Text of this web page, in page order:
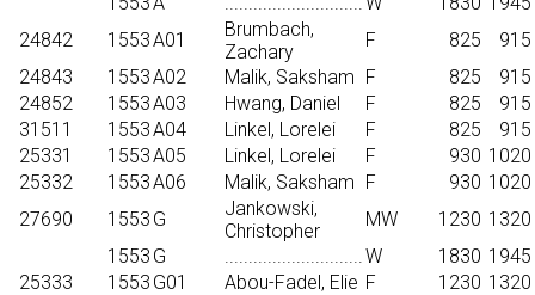
24842
1553A01
Brumbach,
Zachary
F 825 915
24843
1553A02 Malik, Saksham F 825 915
24852
1553A03 Hwang, Daniel F 825 915
31511
1553A04 Linkel, Lorelei F 825 915
25331
1553A05 Linkel, Lorelei F 930 1020
25332
1553A06 Malik, Saksham F 930 1020
27690
1553 G
Jankowski,
Christopher
MW 1230 1320
1553 G .............................W 1830 1945
25333
1553 G01 Abou-Fadel, Elie F 1230 1320